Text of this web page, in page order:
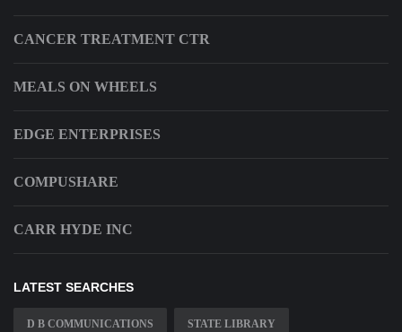
CANCER TREATMENT CTR
MEALS ON WHEELS
EDGE ENTERPRISES
COMPUSHARE
CARR HYDE INC
LATEST SEARCHES
D B COMMUNICATIONS STATE LIBRARY